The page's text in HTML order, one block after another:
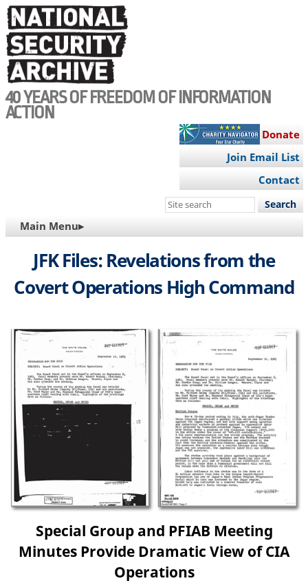
Skip
to
main
content
40 YEARS OF FREEDOM OF INFORMATION
ACTION
Donate
Join Email List
Contact
Search
site
MAIN
NAVIGATION
Main Menu▸
JFK Files: Revelations from the
Covert Operations High Command
Special Group and PFIAB Meeting
Minutes Provide Dramatic View of CIA
Operations